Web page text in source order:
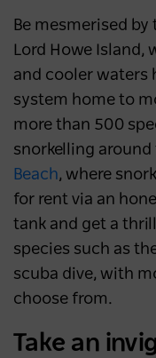
Be mesmerised
Lord Howe Island,
and cooler waters
system home to
more than 500
snorkelling
Beach, where
for rent via an
tank and get a
species such as
scuba dive, with
choose from.
Take an